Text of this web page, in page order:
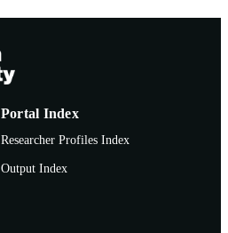
Portal Index
Researcher Profiles Index
Output Index